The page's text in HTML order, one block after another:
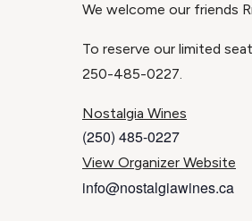
We welcome our friends
To reserve our limited
250-485-0227.
Nostalgia Wines
(250) 485-0227
View Organizer Website
info@nostalgiawines.ca